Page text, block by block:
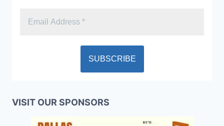
VISIT OUR SPONSORS